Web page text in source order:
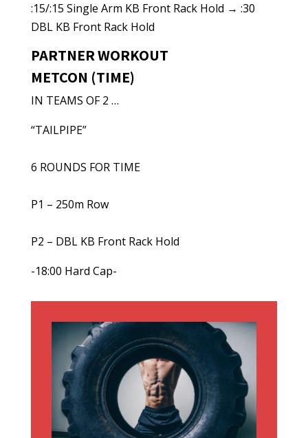
:15/:15 Single Arm KB Front Rack Hold → :30
DBL KB Front Rack Hold
PARTNER WORKOUT
METCON (TIME)
IN TEAMS OF 2 …
“TAILPIPE”
6 ROUNDS FOR TIME
P1 – 250m Row
P2 – DBL KB Front Rack Hold
-18:00 Hard Cap-